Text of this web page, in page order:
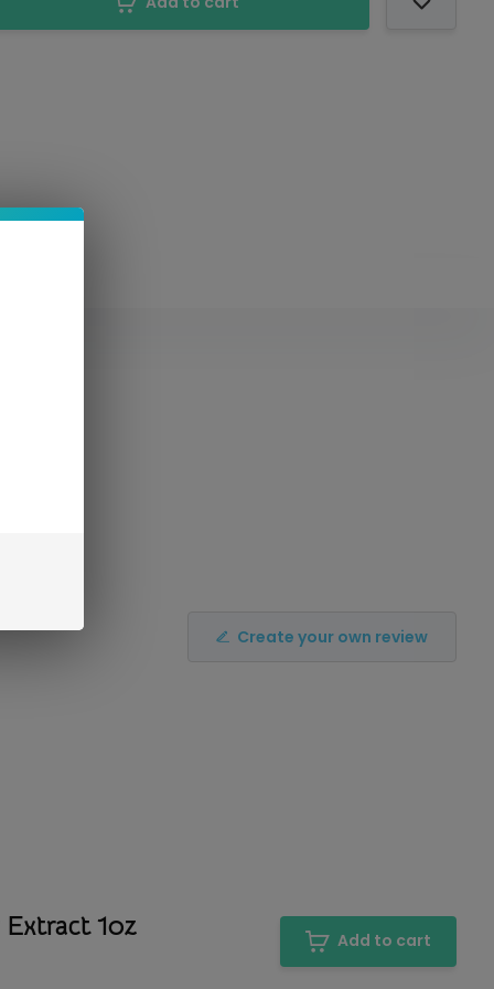
Create your own review
1oz Add to cart